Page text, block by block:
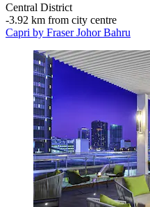
Central District
‐3.92 km from city centre
Capri by Fraser Johor Bahru